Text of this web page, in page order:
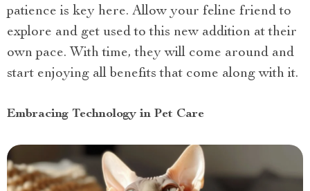
patience is key here. Allow your feline friend to
explore and get used to this new addition at their
own pace. With time, they will come around and
start enjoying all benefits that come along with it.
Embracing Technology in Pet Care